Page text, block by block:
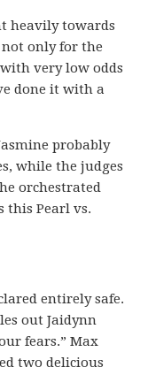
heavily towards
not only for the
very low odds
done it with a
probably
while the judges
orchestrated
Pearl vs.
entirely safe.
out Jaidynn
fears.” Max
two delicious